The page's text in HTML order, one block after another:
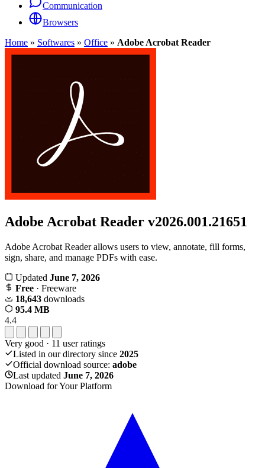
Communication
Browsers
Home » Softwares » Office » Adobe Acrobat Reader
Adobe Acrobat Reader v2026.001.21651
Adobe Acrobat Reader allows users to view, annotate, fill forms,
sign, share, and manage PDFs with ease.
Updated June 7, 2026
Free · Freeware
18,643 downloads
95.4 MB
4.4
Very good · 11 user ratings
Listed in our directory since 2025
Official download source: adobe
Last updated June 7, 2026
Download for Your Platform